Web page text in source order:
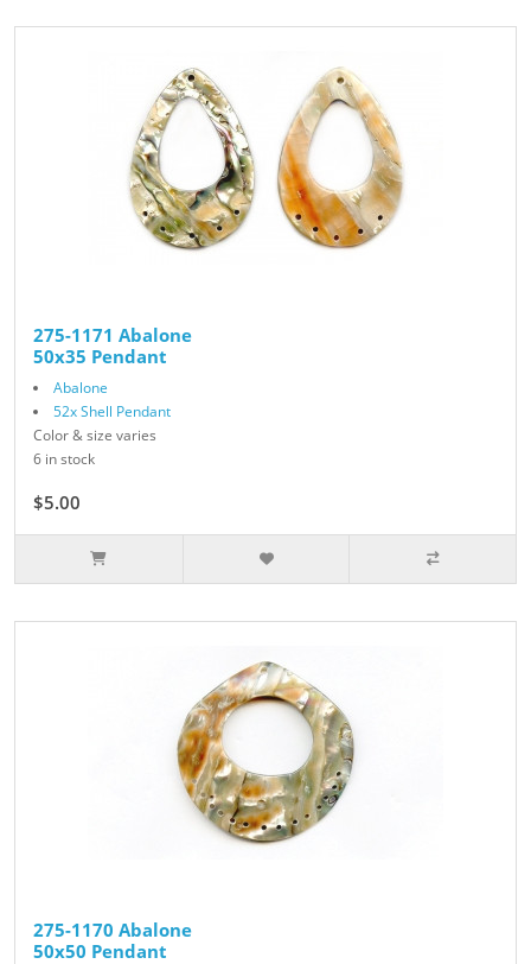
275-1171 Abalone
50x35 Pendant
Abalone
52x Shell Pendant
Color & size varies
6 in stock
$5.00
275-1170 Abalone
50x50 Pendant